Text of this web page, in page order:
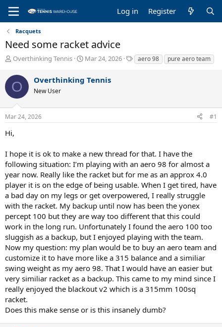
Log in Register
Racquets
Need some racket advice
T
r
e
a
d
t
r
e
r
Overthinking Tennis
S
a
t
Mar 24, 2026
T
a
aero 98 pure aero team
O Overthinking Tennis
New User
Mar 24, 2026 #1
Hi,
I hope it is ok to make a new thread for that. I have the
following situation: I’m playing with an aero 98 for almost a
year now. Really like the racket but for me as an approx 4.0
player it is on the edge of being usable. When I get tired, have
a bad day on my legs or get overpowered, I really struggle
with the racket. My backup until now has been the yonex
percept 100 but they are way too different that this could
work in the long run. Unfortunately I found the aero 100 too
sluggish as a backup, but I enjoyed playing with the team.
Now my question: my plan would be to buy an aero team and
customize it to have more like a 315 balance and a similiar
swing weight as my aero 98. That I would have an easier but
very similiar racket as a backup. This came to my mind since I
really enjoyed the blackout v2 which is a 315mm 100sq
racket.
Does this make sense or is this insanely dumb?